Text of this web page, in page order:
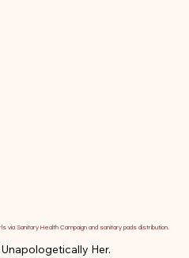
via Sanitary Health Campaign and sanitary pads distribution.
Her.